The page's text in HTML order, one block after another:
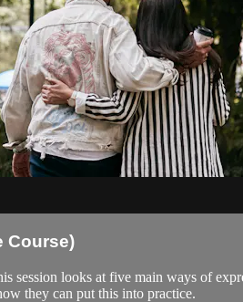
Course)
session looks at five main ways of
they can put this into practice.